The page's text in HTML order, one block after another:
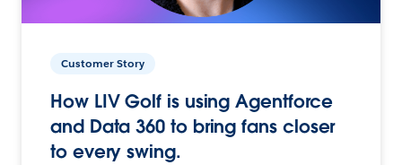
Customer Story
How LIV Golf is using Agentforce
and Data 360 to bring fans closer
to every swing.